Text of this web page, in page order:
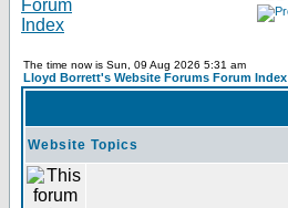
The time now is Sun, 09 Aug 2026 5:31 am
Lloyd Borrett's Website Forums Forum Index
Website Topics